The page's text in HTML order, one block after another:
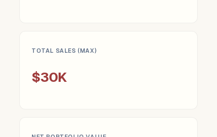
TOTAL SALES (MAX)
$30K